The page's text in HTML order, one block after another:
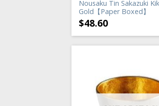
Nousaku Tin Sakazuki
Gold【Paper Boxed】
$48.60